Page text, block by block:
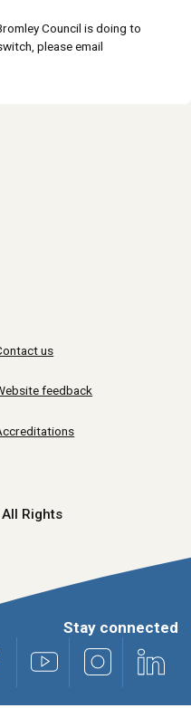
Council is doing to
please email
us
feedback
All Rights
Stay connected
Twitter)
Facebook Youtube Instagram